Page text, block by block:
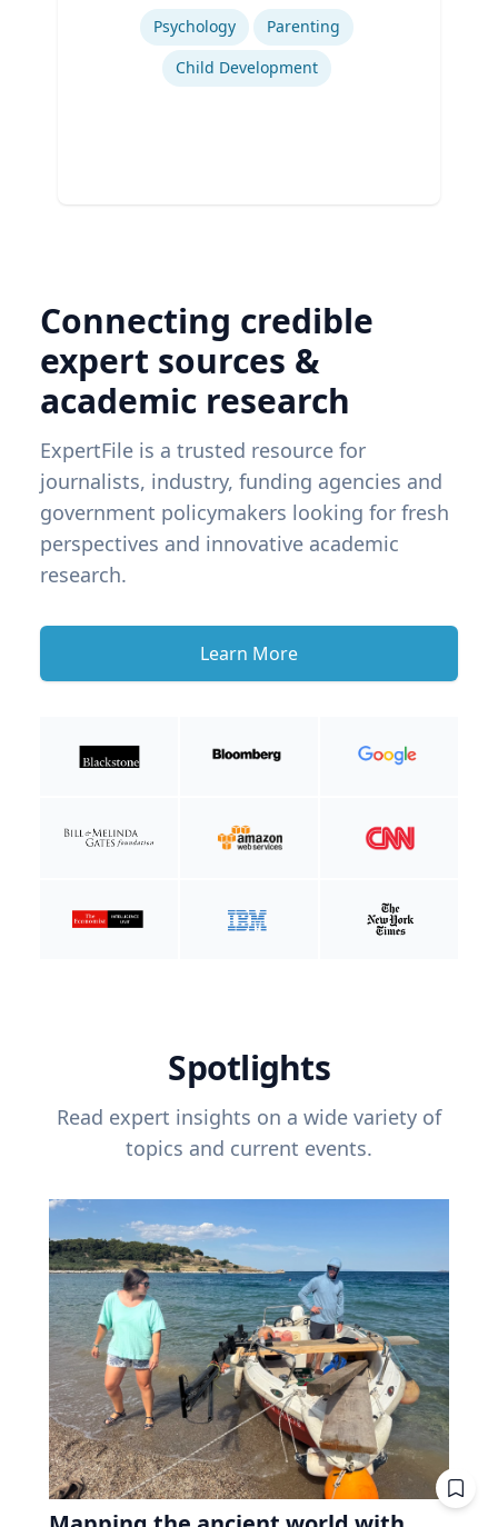
Psychology
Parenting
Child Development
Connecting credible
expert sources &
academic research
ExpertFile is a trusted resource for
journalists, industry, funding agencies and
government policymakers looking for fresh
perspectives and innovative academic
research.
Learn More
Spotlights
Read expert insights on a wide variety of
topics and current events.